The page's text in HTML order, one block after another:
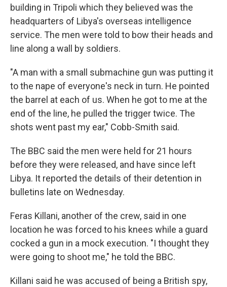
building in Tripoli which they believed was the
headquarters of Libya's overseas intelligence
service. The men were told to bow their heads and
line along a wall by soldiers.
"A man with a small submachine gun was putting it
to the nape of everyone's neck in turn. He pointed
the barrel at each of us. When he got to me at the
end of the line, he pulled the trigger twice. The
shots went past my ear," Cobb-Smith said.
The BBC said the men were held for 21 hours
before they were released, and have since left
Libya. It reported the details of their detention in
bulletins late on Wednesday.
Feras Killani, another of the crew, said in one
location he was forced to his knees while a guard
cocked a gun in a mock execution. "I thought they
were going to shoot me," he told the BBC.
Killani said he was accused of being a British spy,